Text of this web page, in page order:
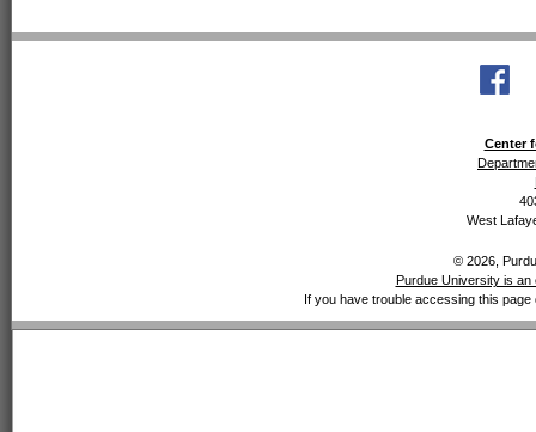
Center
West
© 2026,
Purdue University is
If you have trouble accessing this